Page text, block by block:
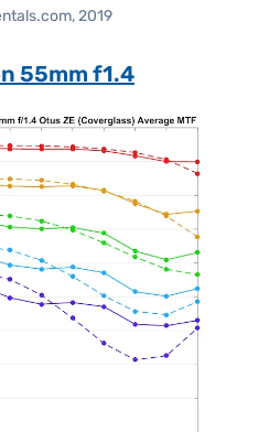
2019
55mm f1.4